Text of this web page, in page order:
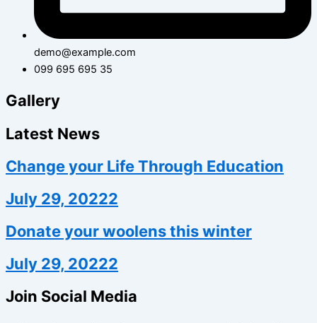
demo@example.com
099 695 695 35
Gallery
Latest News
Change your Life Through Education
July 29, 20222
Donate your woolens this winter
July 29, 20222
Join Social Media